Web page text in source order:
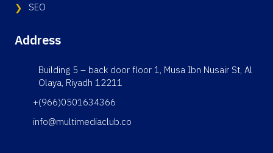
SEO
Address
Building 5 – back door floor 1, Musa Ibn Nusair St, Al
Olaya, Riyadh 12211
+(966)0501634366
info@multimediaclub.co